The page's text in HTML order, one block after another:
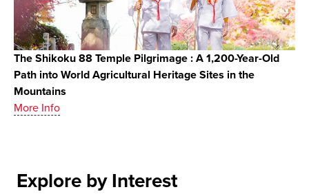
The Shikoku 88 Temple Pilgrimage : A 1,200-Year-Old
Path into World Agricultural Heritage Sites in the
Mountains
More Info
Explore by Interest